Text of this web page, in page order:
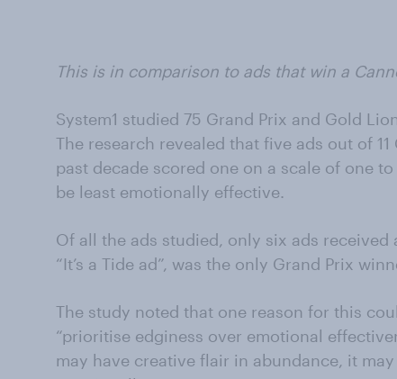
This is in comparison to ads that win a
System1 studied 75 Grand Prix and Gold
The research revealed that five ads out of
past decade scored one on a scale of one
be least emotionally effective.
Of all the ads studied, only six ads received
“It’s a Tide ad”, was the only Grand Prix
The study noted that one reason for this
“prioritise edginess over emotional
may have creative flair in abundance, it